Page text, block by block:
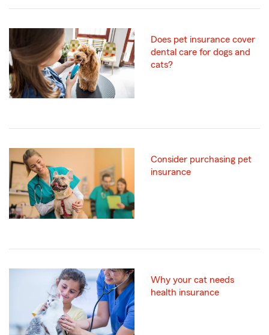
Does pet insurance cover
dental care for dogs and
cats?
Consider purchasing pet
insurance
Why your cat needs
health insurance